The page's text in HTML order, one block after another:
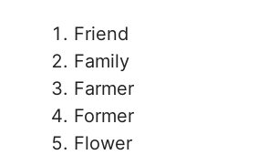
Friend
Family
Farmer
Former
Flower